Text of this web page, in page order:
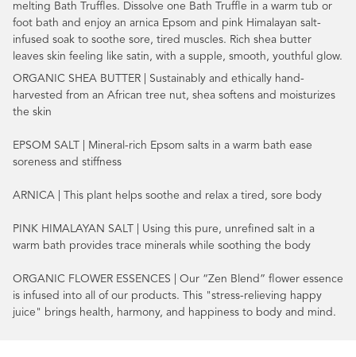
melting Bath Truffles. Dissolve one Bath Truffle in a warm tub or
foot bath and enjoy an arnica Epsom and pink Himalayan salt-
infused soak to soothe sore, tired muscles. Rich shea butter
leaves skin feeling like satin, with a supple, smooth, youthful glow.
ORGANIC SHEA BUTTER | Sustainably and ethically hand-
harvested from an African tree nut, shea softens and moisturizes
the skin
EPSOM SALT | Mineral-rich Epsom salts in a warm bath ease
soreness and stiffness
ARNICA | This plant helps soothe and relax a tired, sore body
PINK HIMALAYAN SALT | Using this pure, unrefined salt in a
warm bath provides trace minerals while soothing the body
ORGANIC FLOWER ESSENCES | Our “Zen Blend” flower essence
is infused into all of our products. This "stress-relieving happy
juice" brings health, harmony, and happiness to body and mind.